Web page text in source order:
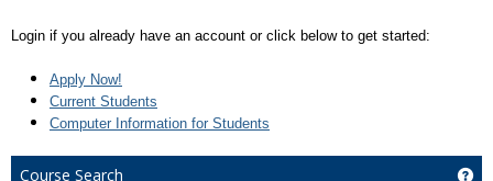
Login if you already have an account or click below to get started:
Apply Now!
Current Students
Computer Information for Students
Course Search